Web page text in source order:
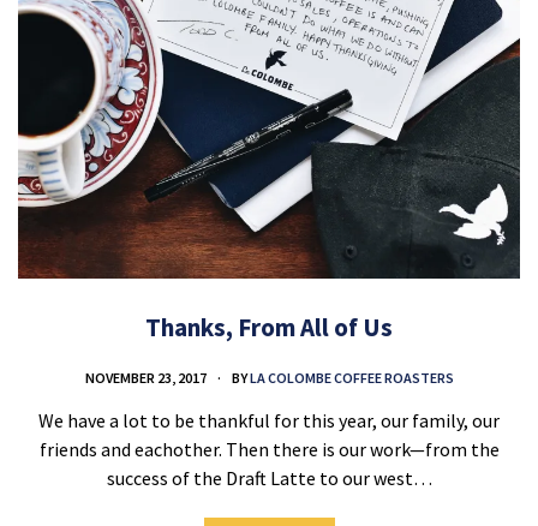
Thanks, From All of Us
NOVEMBER 23, 2017 BYLA COLOMBE COFFEE ROASTERS
We have a lot to be thankful for this year, our family, our
friends and eachother. Then there is our work—from the
success of the Draft Latte to our west…